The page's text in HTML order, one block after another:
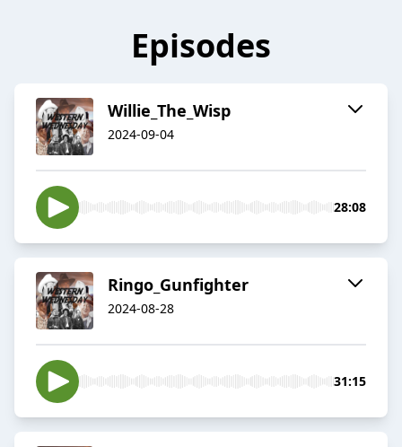
Episodes
Willie_The_Wisp
2024-09-04
28:08
Ringo_Gunfighter
2024-08-28
31:15